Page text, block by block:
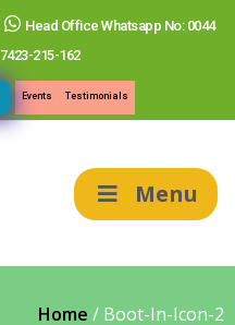
Head Office Whatsapp No: 0044
7423-215-162
Events Testimonials
Menu
Home / Boot-In-Icon-2